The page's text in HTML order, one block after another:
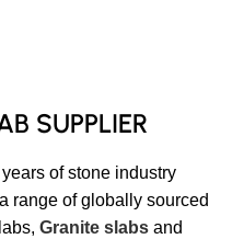
SUPPLIER
of stone industry
range of globally sourced
Granite slabs and